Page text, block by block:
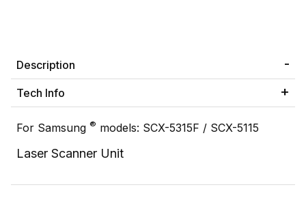
Description
Tech Info
For Samsung ® models: SCX-5315F / SCX-5115
Laser Scanner Unit